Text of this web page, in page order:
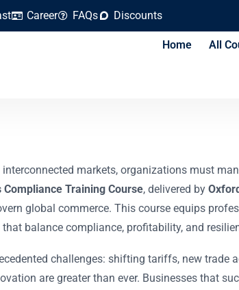
Career FAQs Discounts
Home All
Trade and
markets, organizations must
Training Course, delivered by
global commerce. This course equips
balance compliance, profitability, and
challenges: shifting tariffs, new
are greater than ever. Businesses that